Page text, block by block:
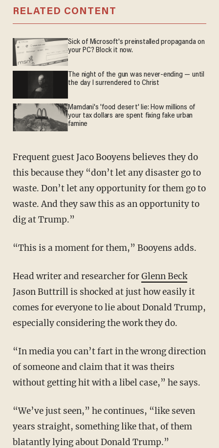
RELATED CONTENT
Sick of Microsoft's preinstalled propaganda on
your PC? Block it now.
The night of the gun was never-ending — until
the day I surrendered to Christ
Mamdani's 'food desert' lie: How millions of
your tax dollars are spent fixing fake urban
famine
Frequent guest Jaco Booyens believes they do
this because they “don’t let any disaster go to
waste. Don’t let any opportunity for them go to
waste. And they saw this as an opportunity to
dig at Trump.”
“This is a moment for them,” Booyens adds.
Head writer and researcher forGlenn Beck
Jason Buttrill is shocked at just how easily it
comes for everyone to lie about Donald Trump,
especially considering the work they do.
“In media you can’t fart in the wrong direction
of someone and claim that it was theirs
without getting hit with a libel case,” he says.
“We’ve just seen,” he continues, “like seven
years straight, something like that, of them
blatantly lying about Donald Trump.”